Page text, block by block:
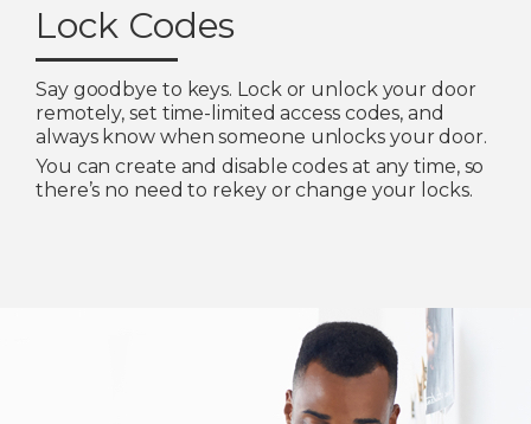
Lock Codes
Say goodbye to keys. Lock or unlock your door
remotely, set time-limited access codes, and
always know when someone unlocks your door.
You can create and disable codes at any time, so
there’s no need to rekey or change your locks.